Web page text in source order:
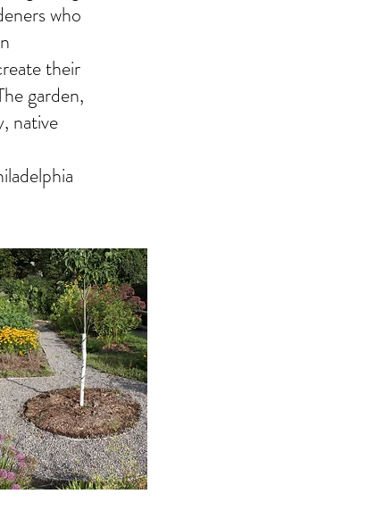
who
their
garden,
native